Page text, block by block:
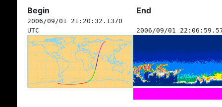
Begin End
2006/09/01 21:20:32.1370
UTC
2006/09/01